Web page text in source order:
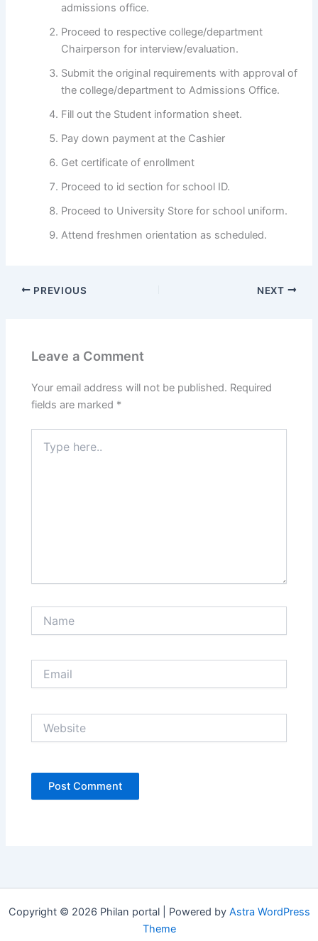
admissions office.
Proceed to respective college/department
Chairperson for interview/evaluation.
Submit the original requirements with approval of
the college/department to Admissions Office.
Fill out the Student information sheet.
Pay down payment at the Cashier
Get certificate of enrollment
Proceed to id section for school ID.
Proceed to University Store for school uniform.
Attend freshmen orientation as scheduled.
PREVIOUS NEXT
Leave a Comment
Your email address will not be published. Required
fields are marked *
here..
Copyright © 2026 Philan portal | Powered by Astra WordPress
Theme